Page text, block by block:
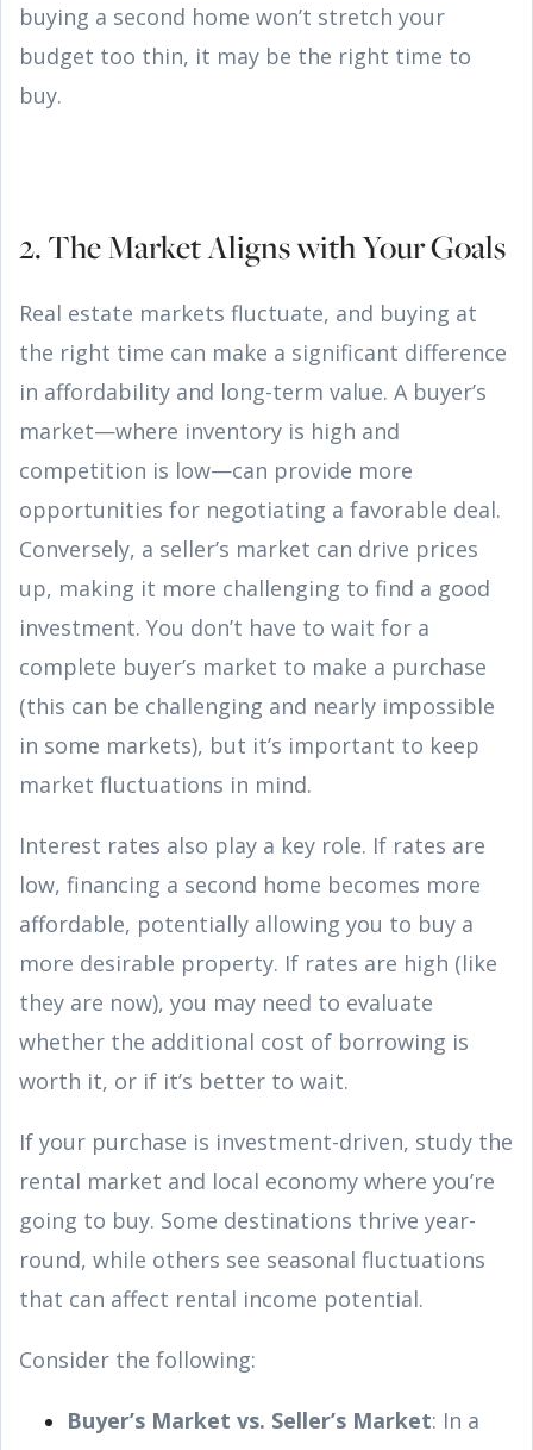
buying a second home won’t stretch your
budget too thin, it may be the right time to
buy.
2. The Market Aligns with Your Goals
Real estate markets fluctuate, and buying at
the right time can make a significant difference
in affordability and long-term value. A buyer’s
market—where inventory is high and
competition is low—can provide more
opportunities for negotiating a favorable deal.
Conversely, a seller’s market can drive prices
up, making it more challenging to find a good
investment. You don’t have to wait for a
complete buyer’s market to make a purchase
(this can be challenging and nearly impossible
in some markets), but it’s important to keep
market fluctuations in mind.
Interest rates also play a key role. If rates are
low, financing a second home becomes more
affordable, potentially allowing you to buy a
more desirable property. If rates are high (like
they are now), you may need to evaluate
whether the additional cost of borrowing is
worth it, or if it’s better to wait.
If your purchase is investment-driven, study the
rental market and local economy where you’re
going to buy. Some destinations thrive year-
round, while others see seasonal fluctuations
that can affect rental income potential.
Consider the following:
Buyer’s Market vs. Seller’s Market: In a